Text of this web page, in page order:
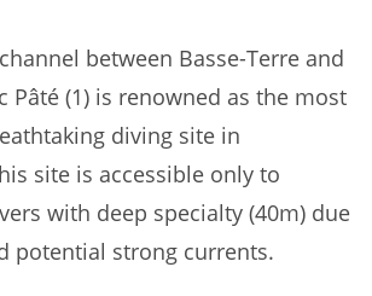
between Basse-Terre and
Pâté (1) is renowned as the most
diving site in
site is accessible only to
with deep specialty (40m) due
potential strong currents.